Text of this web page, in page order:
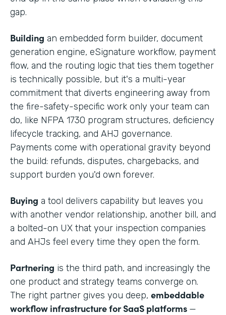
gap.
Building an embedded form builder, document
generation engine, eSignature workflow, payment
flow, and the routing logic that ties them together
is technically possible, but it's a multi-year
commitment that diverts engineering away from
the fire-safety-specific work only your team can
do, like NFPA 1730 program structures, deficiency
lifecycle tracking, and AHJ governance.
Payments come with operational gravity beyond
the build: refunds, disputes, chargebacks, and
support burden you'd own forever.
Buying a tool delivers capability but leaves you
with another vendor relationship, another bill, and
a bolted-on UX that your inspection companies
and AHJs feel every time they open the form.
Partnering is the third path, and increasingly the
one product and strategy teams converge on.
The right partner gives you deep, embeddable
workflow infrastructure for SaaS platforms —